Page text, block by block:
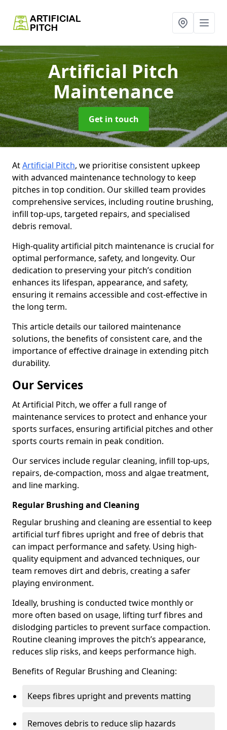
Artificial Pitch
Maintenance
Get in touch
AtArtificial Pitch, we prioritise consistent upkeep
with advanced maintenance technology to keep
pitches in top condition. Our skilled team provides
comprehensive services, including routine brushing,
infill top-ups, targeted repairs, and specialised
debris removal.
High-quality artificial pitch maintenance is crucial for
optimal performance, safety, and longevity. Our
dedication to preserving your pitch’s condition
enhances its lifespan, appearance, and safety,
ensuring it remains accessible and cost-effective in
the long term.
This article details our tailored maintenance
solutions, the benefits of consistent care, and the
importance of effective drainage in extending pitch
durability.
Our Services
At Artificial Pitch, we offer a full range of
maintenance services to protect and enhance your
sports surfaces, ensuring artificial pitches and other
sports courts remain in peak condition.
Our services include regular cleaning, infill top-ups,
repairs, de-compaction, moss and algae treatment,
and line marking.
Regular Brushing and Cleaning
Regular brushing and cleaning are essential to keep
artificial turf fibres upright and free of debris that
can impact performance and safety. Using high-
quality equipment and advanced techniques, our
team removes dirt and debris, creating a safer
playing environment.
Ideally, brushing is conducted twice monthly or
more often based on usage, lifting turf fibres and
dislodging particles to prevent surface compaction.
Routine cleaning improves the pitch’s appearance,
reduces slip risks, and keeps performance high.
Benefits of Regular Brushing and Cleaning:
Keeps fibres upright and prevents matting
Removes debris to reduce slip hazards